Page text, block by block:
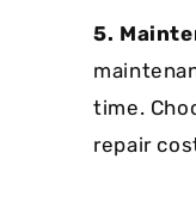
5.
time.
repair